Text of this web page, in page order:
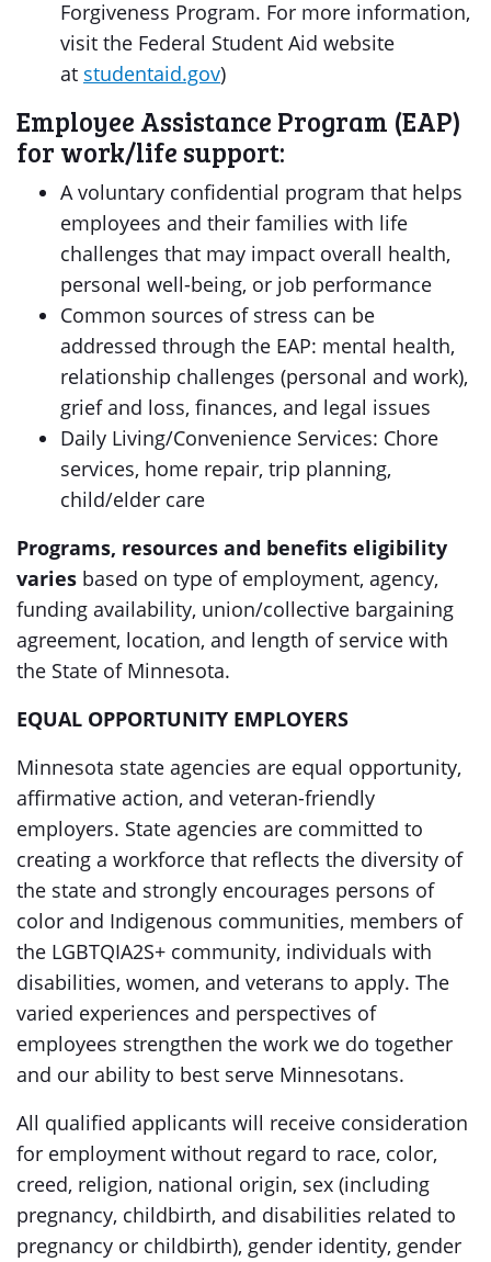
Forgiveness Program. For more information,
visit the Federal Student Aid website
at studentaid.gov)
Employee Assistance Program (EAP)
for work/life support:
A voluntary confidential program that helps
employees and their families with life
challenges that may impact overall health,
personal well-being, or job performance
Common sources of stress can be
addressed through the EAP: mental health,
relationship challenges (personal and work),
grief and loss, finances, and legal issues
Daily Living/Convenience Services: Chore
services, home repair, trip planning,
child/elder care
Programs, resources and benefits eligibility
varies based on type of employment, agency,
funding availability, union/collective bargaining
agreement, location, and length of service with
the State of Minnesota.
EQUAL OPPORTUNITY EMPLOYERS
Minnesota state agencies are equal opportunity,
affirmative action, and veteran-friendly
employers. State agencies are committed to
creating a workforce that reflects the diversity of
the state and strongly encourages persons of
color and Indigenous communities, members of
the LGBTQIA2S+ community, individuals with
disabilities, women, and veterans to apply. The
varied experiences and perspectives of
employees strengthen the work we do together
and our ability to best serve Minnesotans.
All qualified applicants will receive consideration
for employment without regard to race, color,
creed, religion, national origin, sex (including
pregnancy, childbirth, and disabilities related to
pregnancy or childbirth), gender identity, gender